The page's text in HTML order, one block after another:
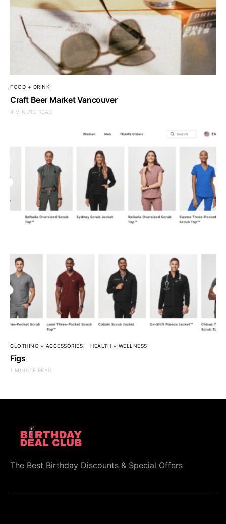
FOOD + DRINK
Craft Beer Market Vancouver
4 MINUTE READ
CLOTHING + ACCESSORIES HEALTH + WELLNESS
Figs
1 MINUTE READ
The Best Birthday Discounts & Special Offers